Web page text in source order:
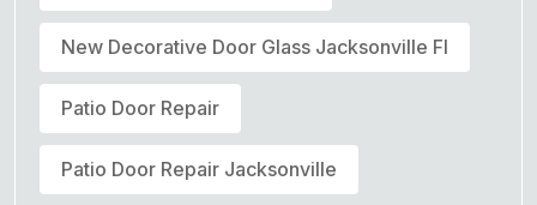
New Decorative Door Glass Jacksonville Fl
Patio Door Repair
Patio Door Repair Jacksonville